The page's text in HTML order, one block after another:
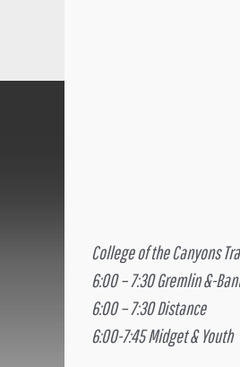
College of the Canyons
6:00 – 7:30 Gremlin &-
6:00 – 7:30 Distance
6:00-7:45 Midget & Youth